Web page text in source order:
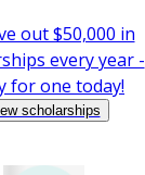
out $50,000 in
every year -
for one today!
scholarships